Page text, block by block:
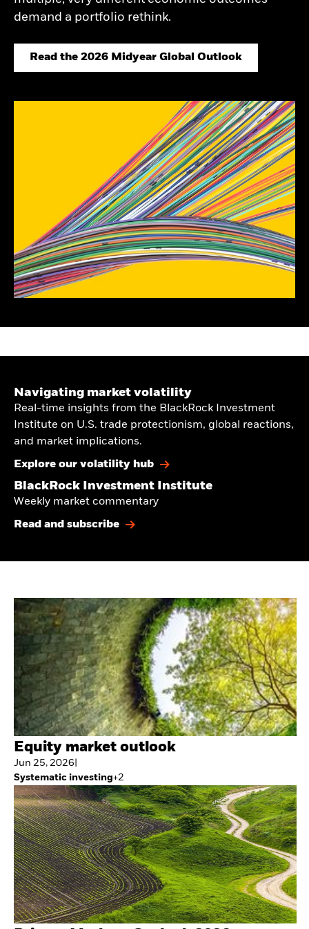
demand a portfolio rethink.
Read the 2026 Midyear Global Outlook
Navigating market volatility
Real-time insights from the BlackRock Investment
Institute on U.S. trade protectionism, global reactions,
and market implications.
Explore our volatility hub
BlackRock Investment Institute
Weekly market commentary
Read and subscribe
Equity market outlook
Jun 25, 2026
Systematic investing+2